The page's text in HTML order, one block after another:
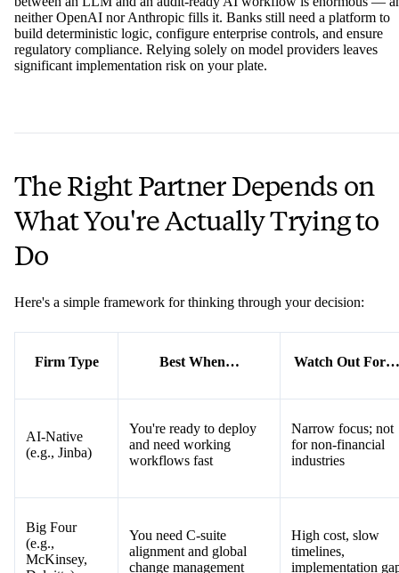
model governance.
Known Limitations: These are not vendor-agnostic advisors. They
provide a powerful AI engine but not the complete, end-to-end
business workflow. For regulated financial institutions, the gap
regulatory compliance. Relying solely on model providers leaves
The Right Partner Depends on
What You're Actually Trying to
Do
Firm Type Best When… Watch Out For…